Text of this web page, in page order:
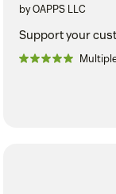
by OAPPS LLC
Support your